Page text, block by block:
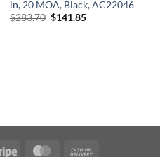
in, 20 MOA, Black, AC22046
$283.70 Original
$141.85Current